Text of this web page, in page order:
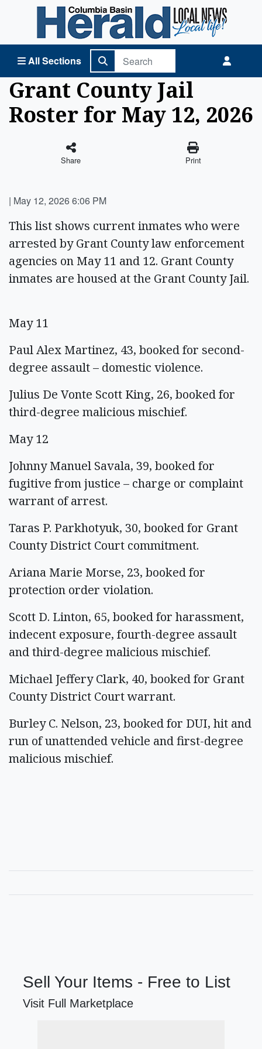
All Sections
Columbia Basin Herald Home
Grant County Jail
Roster for May 12, 2026
Share Print
| May 12, 2026 6:06 PM
This list shows current inmates who were
arrested by Grant County law enforcement
agencies on May 11 and 12. Grant County
inmates are housed at the Grant County Jail.
May 11
Paul Alex Martinez, 43, booked for second-
degree assault – domestic violence.
Julius De Vonte Scott King, 26, booked for
third-degree malicious mischief.
May 12
Johnny Manuel Savala, 39, booked for
fugitive from justice – charge or complaint
warrant of arrest.
Taras P. Parkhotyuk, 30, booked for Grant
County District Court commitment.
Ariana Marie Morse, 23, booked for
protection order violation.
Scott D. Linton, 65, booked for harassment,
indecent exposure, fourth-degree assault
and third-degree malicious mischief.
Michael Jeffery Clark, 40, booked for Grant
County District Court warrant.
Burley C. Nelson, 23, booked for DUI, hit and
run of unattended vehicle and first-degree
malicious mischief.
Sell Your Items - Free to List
Visit Full Marketplace